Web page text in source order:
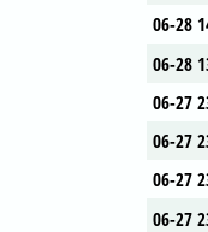
06-28
06-28
06-27
06-27
06-27
06-27